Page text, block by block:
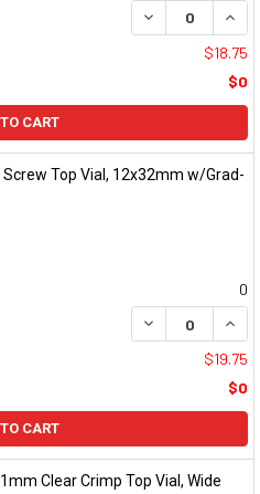
DECREASE
$18.75
$0
CART
Screw Top Vial, 12x32mm w/Grad-
0
DECREASE
$19.75
$0
CART
Clear Crimp Top Vial, Wide